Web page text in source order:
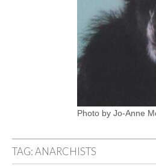
Photo by Jo-Anne
TAG:ANARCHISTS